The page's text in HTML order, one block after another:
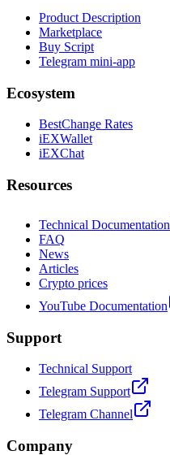
Product Description
Marketplace
Buy Script
Telegram mini-app
Ecosystem
BestChange Rates
iEXWallet
iEXChat
Resources
Technical Documentation
FAQ
News
Articles
Crypto prices
YouTube Documentation
Support
Technical Support
Telegram Support
Telegram Channel
Company